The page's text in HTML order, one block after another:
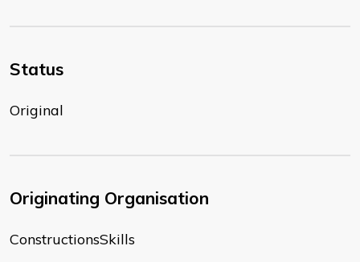
Status
Original
Originating Organisation
ConstructionsSkills